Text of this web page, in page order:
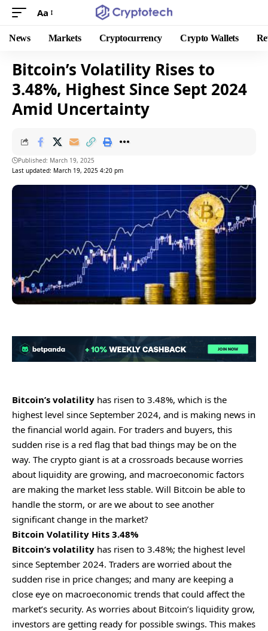
Aa
News Markets Cryptocurrency Crypto Wallets
Bitcoin’s Volatility Rises to
3.48%, Highest Since Sept 2024
Amid Uncertainty
Last updated: March 19, 2025 4:20 pm
Published: March 19, 2025
Bitcoin’s volatility has risen to 3.48%, which is the
highest level since September 2024, and is making news in
the financial world again. For traders and buyers, this
sudden rise is a red flag that bad things may be on the
way. The crypto giant is at a crossroads because worries
about liquidity are growing, and macroeconomic factors
are making the market less stable. Will Bitcoin be able to
handle the storm, or are we about to see another
significant change in the market?
Bitcoin Volatility Hits 3.48%
Bitcoin’s volatility has risen to 3.48%; the highest level
since September 2024. Traders are worried about the
sudden rise in price changes; and many are keeping a
close eye on macroeconomic trends that could affect the
market’s security. As worries about Bitcoin’s liquidity grow,
investors are getting ready for possible swings. This makes